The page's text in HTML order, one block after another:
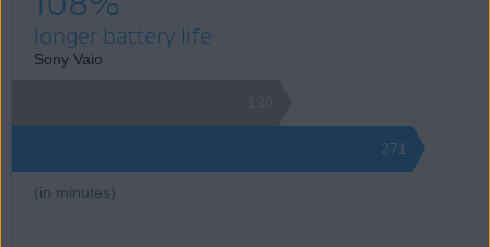
longer battery life
Sony Vaio
271
(in minutes)